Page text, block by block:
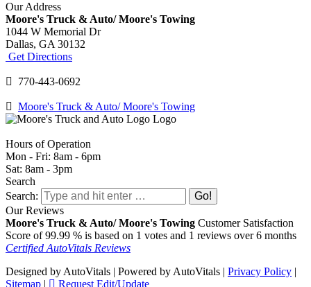
Our Address
Moore's Truck & Auto/ Moore's Towing
1044 W Memorial Dr
Dallas, GA 30132
Get Directions
770-443-0692
Moore's Truck & Auto/ Moore's Towing
Hours of Operation
Mon - Fri: 8am - 6pm
Sat: 8am - 3pm
Search
Search:
Our Reviews
Moore's Truck & Auto/ Moore's Towing Customer Satisfaction
Score of99.99 % is based on 1 votes and 1 reviews over 6 months
Certified AutoVitals Reviews
Designed by AutoVitals | Powered by AutoVitals | Privacy Policy |
Sitemap | Request Edit/Update